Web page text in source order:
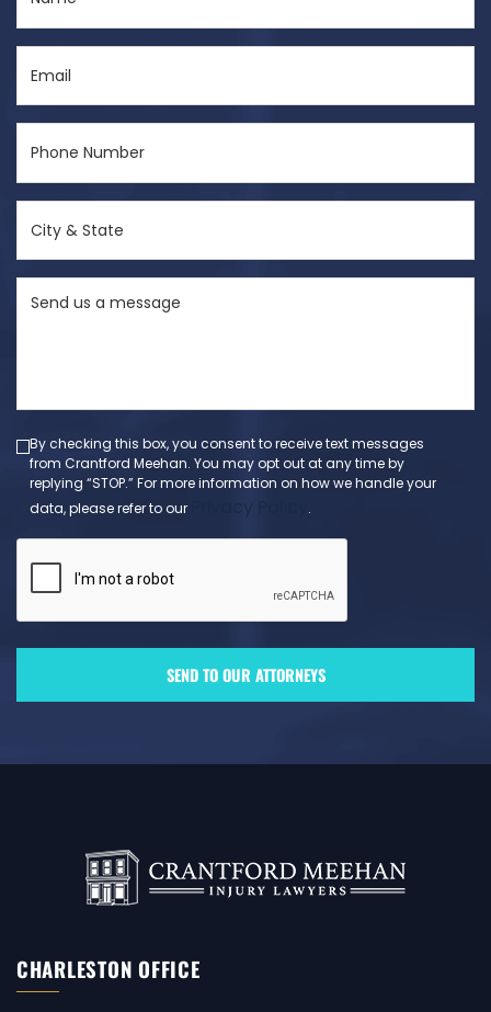
(Required)
(Required)
Number
State
(Required)
By checking this box, you consent to receive text messages
from Crantford Meehan. You may opt out at any time by
replying “STOP.” For more information on how we handle your
data, please refer to our
.
CHARLESTON OFFICE